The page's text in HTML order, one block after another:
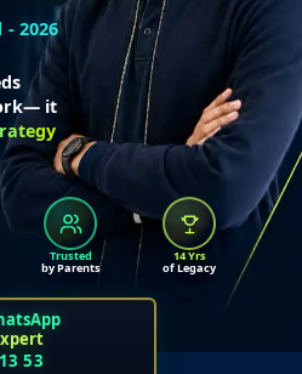
- 2026
it
Trusted
by Parents
14 Yrs
of Legacy
53